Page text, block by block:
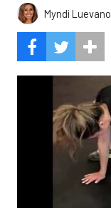
Myndi Luevano